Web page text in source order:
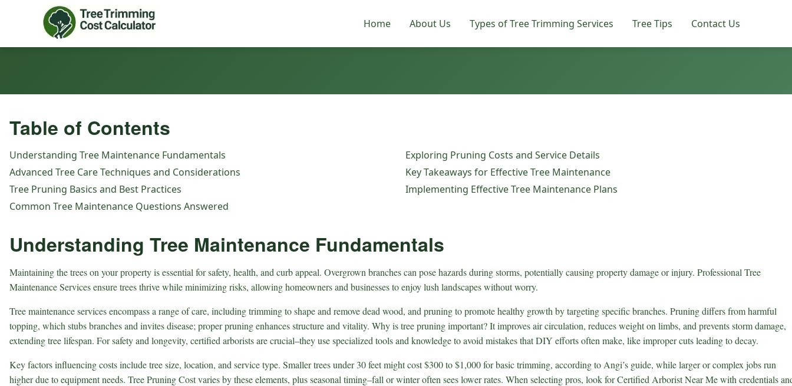
Home About Us Types of Tree Trimming Services Tree Tips Contact Us
Table of Contents
Understanding Tree Maintenance Fundamentals
Advanced Tree Care Techniques and Considerations
Tree Pruning Basics and Best Practices
Common Tree Maintenance Questions Answered
Exploring Pruning Costs and Service Details
Key Takeaways for Effective Tree Maintenance
Implementing Effective Tree Maintenance Plans
Understanding Tree Maintenance Fundamentals
Maintaining the trees on your property is essential for safety, health, and curb appeal. Overgrown branches can pose hazards during storms, potentially causing property damage or injury. Professional Tree
Maintenance Servicesensure trees thrive while minimizing risks, allowing homeowners and businesses to enjoy lush landscapes without worry.
Tree maintenance services encompass a range of care, including trimming to shape and remove dead wood, and pruning to promote healthy growth by targeting specific branches. Pruning differs from harmful
topping, which stubs branches and invites disease; proper pruning enhances structure and vitality. Why is tree pruning important? It improves air circulation, reduces weight on limbs, and prevents storm damage,
extending tree lifespan. For safety and longevity, certified arborists are crucial–they use specialized tools and knowledge to avoid mistakes that DIY efforts often make, like improper cuts leading to decay.
Key factors influencing costs include tree size, location, and service type. Smaller trees under 30 feet might cost $300 to $1,000 for basic trimming, according to Angi’s guide, while larger or complex jobs run
higher due to equipment needs. Tree Pruning Costvaries by these elements, plus seasonal timing–fall or winter often sees lower rates. When selecting pros, look forCertified Arborist Near Mewith credentials